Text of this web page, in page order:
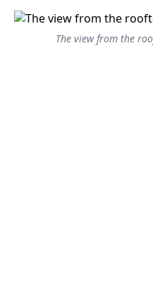
The view from the